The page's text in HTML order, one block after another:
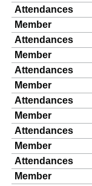
Attendances
Member
Attendances
Member
Attendances
Member
Attendances
Member
Attendances
Member
Attendances
Member